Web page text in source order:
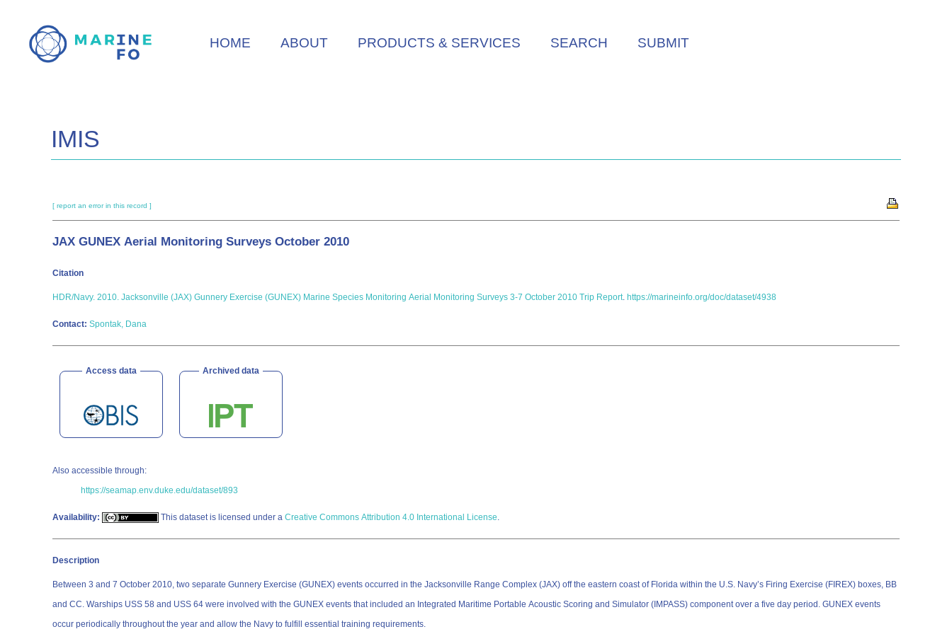
main
HOME ABOUT PRODUCTS & SERVICES SEARCH SUBMIT
IMIS
[ report an error in this record ]
JAX GUNEX Aerial Monitoring Surveys October 2010
Citation
HDR/Navy. 2010. Jacksonville (JAX) Gunnery Exercise (GUNEX) Marine Species Monitoring Aerial Monitoring Surveys 3-7 October 2010 Trip Report. https://marineinfo.org/doc/dataset/4938
Contact: Spontak, Dana
Access data Archived data
Also accessible through:
https://seamap.env.duke.edu/dataset/893
Availability: This dataset is licensed under a Creative Commons Attribution 4.0 International License.
Description
Between 3 and 7 October 2010, two separate Gunnery Exercise (GUNEX) events occurred in the Jacksonville Range Complex (JAX) off the eastern coast of Florida within the U.S. Navy’s Firing Exercise (FIREX) boxes, BB
and CC. Warships USS 58 and USS 64 were involved with the GUNEX events that included an Integrated Maritime Portable Acoustic Scoring and Simulator (IMPASS) component over a five day period. GUNEX events
occur periodically throughout the year and allow the Navy to fulfill essential training requirements.